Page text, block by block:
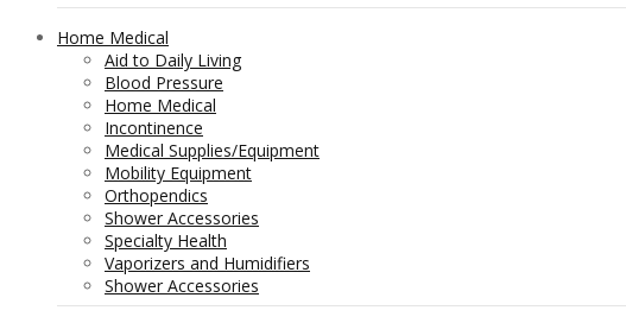
Home Medical
Aid to Daily Living
Blood Pressure
Home Medical
Incontinence
Medical Supplies/Equipment
Mobility Equipment
Orthopendics
Shower Accessories
Specialty Health
Vaporizers and Humidifiers
Shower Accessories